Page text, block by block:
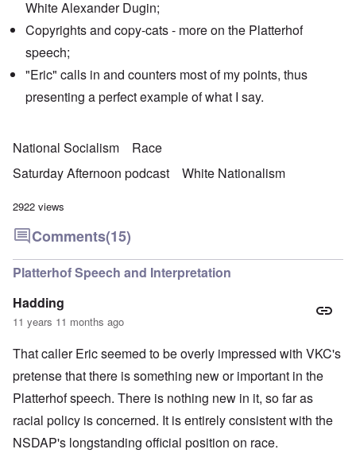
White Alexander Dugin;
Copyrights and copy-cats - more on the Platterhof
speech;
"Eric" calls in and counters most of my points, thus
presenting a perfect example of what I say.
National Socialism
Race
Saturday Afternoon podcast
White Nationalism
2922 views
Comments(15)
Platterhof Speech and Interpretation
Hadding
11 years 11 months ago
That caller Eric seemed to be overly impressed with VKC's
pretense that there is something new or important in the
Platterhof speech. There is nothing new in it, so far as
racial policy is concerned. It is entirely consistent with the
NSDAP's longstanding official position on race.